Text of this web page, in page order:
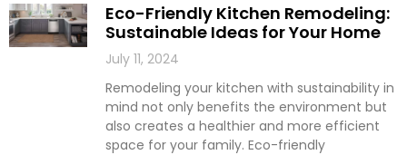
Eco-Friendly Kitchen Remodeling:
Sustainable Ideas for Your Home
July 11, 2024
Remodeling your kitchen with sustainability in
mind not only benefits the environment but
also creates a healthier and more efficient
space for your family. Eco-friendly